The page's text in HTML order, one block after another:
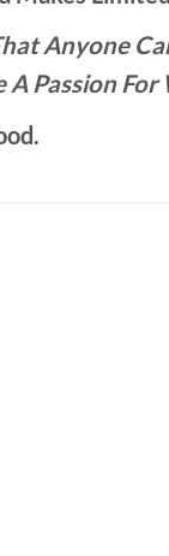
Anyone
Passion For